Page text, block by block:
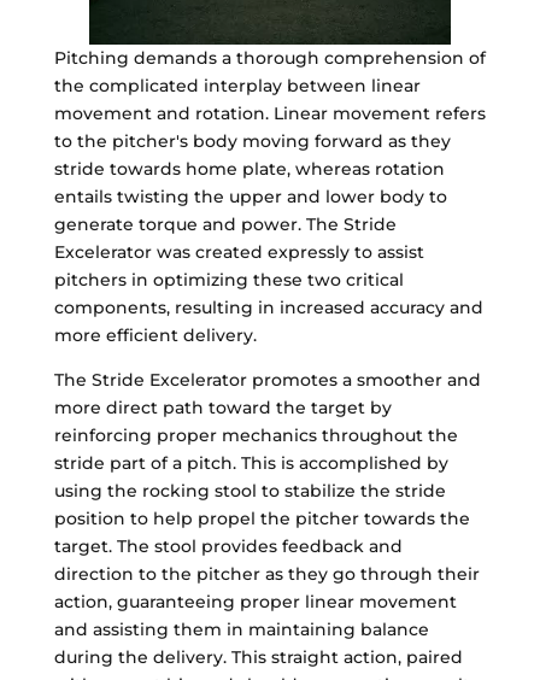
Pitching demands a thorough comprehension of
the complicated interplay between linear
movement and rotation. Linear movement refers
to the pitcher's body moving forward as they
stride towards home plate, whereas rotation
entails twisting the upper and lower body to
generate torque and power. The Stride
Excelerator was created expressly to assist
pitchers in optimizing these two critical
components, resulting in increased accuracy and
more efficient delivery.
The Stride Excelerator promotes a smoother and
more direct path toward the target by
reinforcing proper mechanics throughout the
stride part of a pitch. This is accomplished by
using the rocking stool to stabilize the stride
position to help propel the pitcher towards the
target. The stool provides feedback and
direction to the pitcher as they go through their
action, guaranteeing proper linear movement
and assisting them in maintaining balance
during the delivery. This straight action, paired